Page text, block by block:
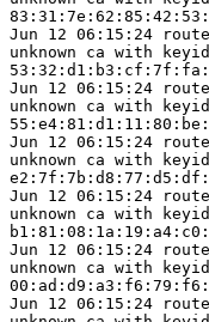
Jun 12 06:15:24
unknown ca with keyid
Jun 12 06:15:24
unknown ca with keyid
Jun 12 06:15:24
unknown ca with keyid
Jun 12 06:15:24
unknown ca with keyid
Jun 12 06:15:24
unknown ca with keyid
Jun 12 06:15:24